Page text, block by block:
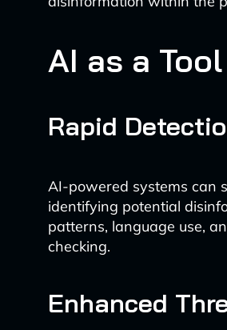
AI as a
Rapid
AI-powered systems can
identifying potential
patterns, language use,
checking.
Enhanced